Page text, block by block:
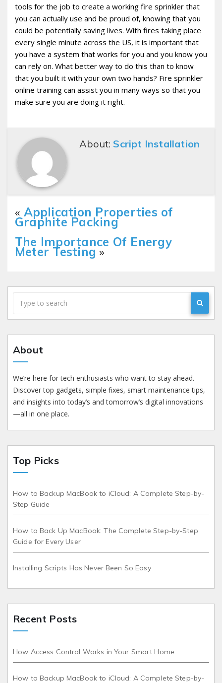
tools for the job to create a working fire sprinkler that
you can actually use and be proud of, knowing that you
could be potentially saving lives. With fires taking place
every single minute across the US, it is important that
you have a system that works for you and you know you
can rely on. What better way to do this than to know
that you built it with your own two hands? Fire sprinkler
online training can assist you in many ways so that you
make sure you are doing it right.
About: Script Installation
« Application Properties of
Graphite Packing
The Importance Of Energy
Meter Testing »
About
We’re here for tech enthusiasts who want to stay ahead.
Discover top gadgets, simple fixes, smart maintenance tips,
and insights into today’s and tomorrow’s digital innovations
—all in one place.
Top Picks
How to Backup MacBook to iCloud: A Complete Step-by-
Step Guide
How to Back Up MacBook: The Complete Step-by-Step
Guide for Every User
Installing Scripts Has Never Been So Easy
Recent Posts
How Access Control Works in Your Smart Home
How to Backup MacBook to iCloud: A Complete Step-by-